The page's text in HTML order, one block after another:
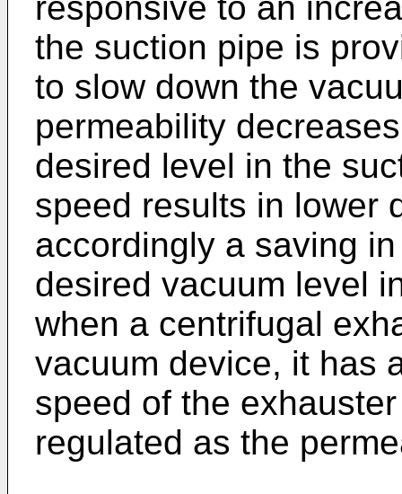
the suction pipe is
to slow down the
permeability
desired level in the
speed results in lower
accordingly a saving
desired vacuum level
when a centrifugal
vacuum device, it has
speed of the
regulated as the